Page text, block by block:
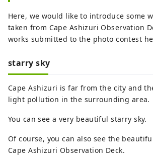
Here, we would like to introduce some
taken from Cape Ashizuri Observation
works submitted to the photo contest
starry sky
Cape Ashizuri is far from the city and
light pollution in the surrounding area.
You can see a very beautiful starry sky.
Of course, you can also see the
Cape Ashizuri Observation Deck.